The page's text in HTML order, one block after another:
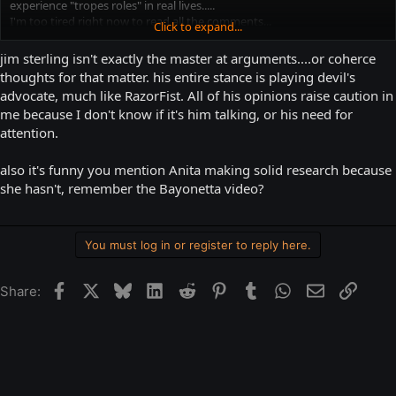
experience "tropes roles" in real lives.....
I'm too tired right now to read all the comments...
I've found this video recommended by a MAN, on OBJECTIFICATION OF
MEN IN VIDEO GAMES:
&gt;&gt;&gt;&gt;&gt;&gt;click
http://www.escapistmagazine.com/videos/view/jimquisition/7290-
Objectification-And-Men
Worth to watch, it's made by another man!
Click to expand...
jim sterling isn't exactly the master at arguments....or coherce
thoughts for that matter. his entire stance is playing devil's
advocate, much like RazorFist. All of his opinions raise caution in
me because I don't know if it's him talking, or his need for
attention.
also it's funny you mention Anita making solid research because
she hasn't, remember the Bayonetta video?
You must log in or register to reply here.
Share: FacebookBlueskyLinkedIn
Reddit Pinterest
Tumblr WhatsApp
EmailLink